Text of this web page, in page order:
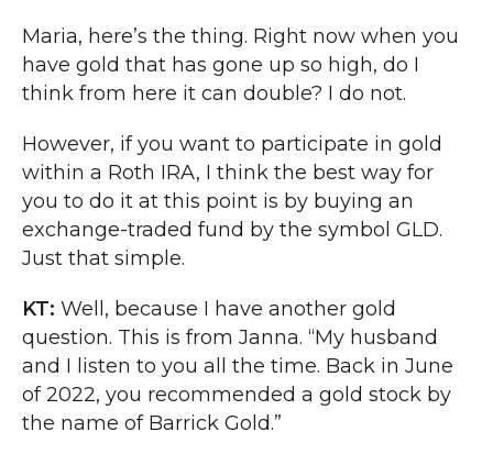
Maria, here’s the thing. Right now when you
have gold that has gone up so high, do I
think from here it can double? I do not.
However, if you want to participate in gold
within a Roth IRA, I think the best way for
you to do it at this point is by buying an
exchange-traded fund by the symbol GLD.
Just that simple.
KT: Well, because I have another gold
question. This is from Janna. “My husband
and I listen to you all the time. Back in June
of 2022, you recommended a gold stock by
the name of Barrick Gold.”